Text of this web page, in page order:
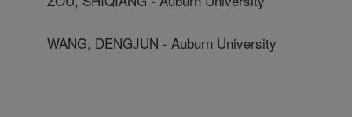
WANG, DENGJUN - Auburn University